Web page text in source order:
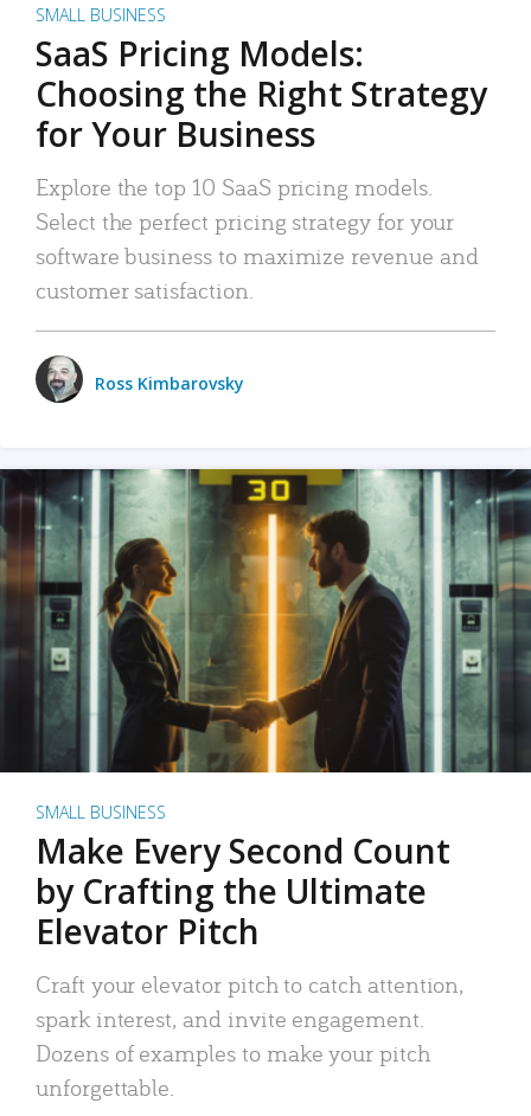
SMALL BUSINESS
SaaS Pricing Models:
Choosing the Right Strategy
for Your Business
Explore the top 10 SaaS pricing models.
Select the perfect pricing strategy for your
software business to maximize revenue and
customer satisfaction.
Ross Kimbarovsky
SMALL BUSINESS
Make Every Second Count
by Crafting the Ultimate
Elevator Pitch
Craft your elevator pitch to catch attention,
spark interest, and invite engagement.
Dozens of examples to make your pitch
unforgettable.